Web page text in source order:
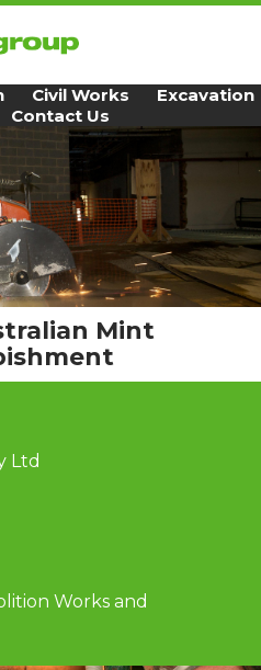
Civil Works
Excavation
Contact Us
Mint
Ltd
Works and